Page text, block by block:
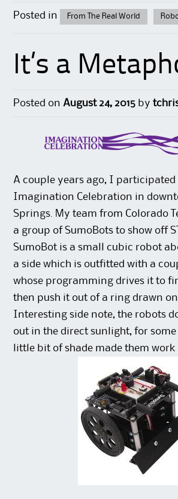
Posted in From The Real World
It’s a
Posted on August 24, 2015 by
A couple years ago, I participated
Imagination Celebration in
Springs. My team from Colorado
a group of SumoBots to show off
SumoBot is a small cubic robot
a side which is outfitted with a
whose programming drives it to
then push it out of a ring drawn on
Interesting side note, the robots
out in the direct sunlight, for some
little bit of shade made them